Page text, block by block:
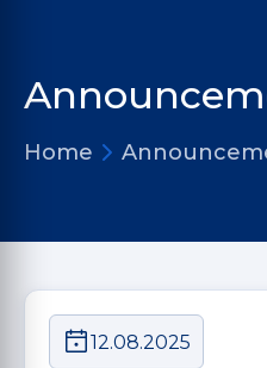
Home
12.08.2025